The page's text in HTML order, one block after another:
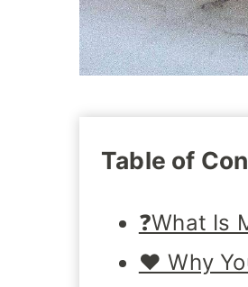
Table of
❓What Is
❤️ Why